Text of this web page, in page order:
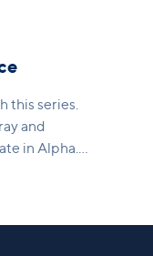
this series.
and
in Alpha.